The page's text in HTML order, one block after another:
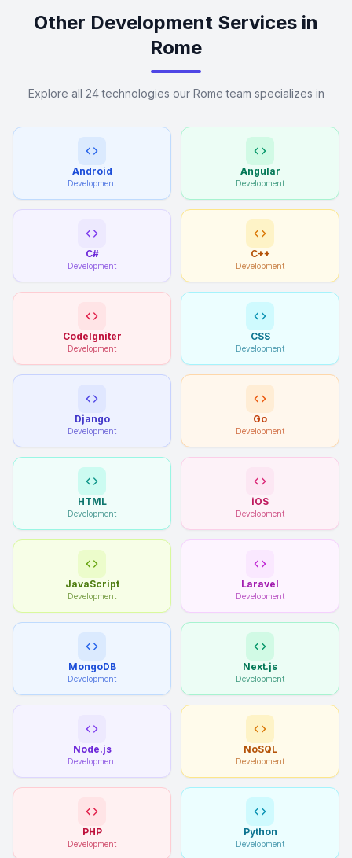
Other Development Services in
Rome
Explore all 24 technologies our Rome team specializes in
Android
Development
Angular
Development
C#
Development
C++
Development
CodeIgniter
Development
CSS
Development
Django
Development
Go
Development
HTML
Development
iOS
Development
JavaScript
Development
Laravel
Development
MongoDB
Development
Next.js
Development
Node.js
Development
NoSQL
Development
PHP
Development
Python
Development